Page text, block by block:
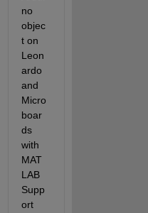
no
objec
t on
Leon
ardo
and
Micro
boar
ds
with
MAT
LAB
Supp
ort